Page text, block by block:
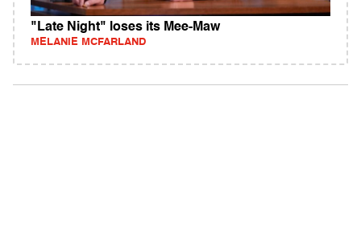
"Late Night" loses its Mee-Maw
MELANIE MCFARLAND